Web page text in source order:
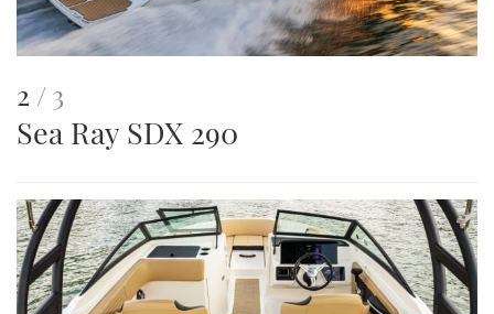
This
is
image
2 of3
Sea Ray SDX 290